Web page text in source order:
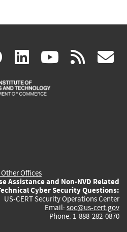
facebook
(link
is
linkedin
(link
is
(link rss
Offices
Assistance and Non-NVD Related
Cyber Security Questions:
US-CERT Security Operations Center
Email: soc@us-cert.gov
Phone: 1-888-282-0870